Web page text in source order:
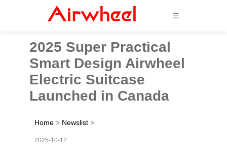
☰
2025 Super Practical
Smart Design Airwheel
Electric Suitcase
Launched in Canada
Home > Newslist >
2025-10-12